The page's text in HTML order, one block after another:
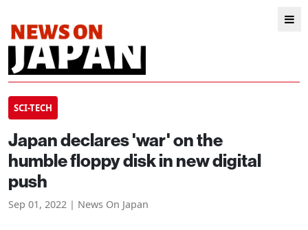
SCI-TECH
Japan declares 'war' on the
humble floppy disk in new digital
push
Sep 01, 2022 | News On Japan